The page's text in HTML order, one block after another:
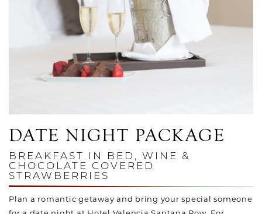
DATE NIGHT PACKAGE
BREAKFAST IN BED, WINE &
CHOCOLATE COVERED
STRAWBERRIES
Plan a romantic getaway and bring your special someone